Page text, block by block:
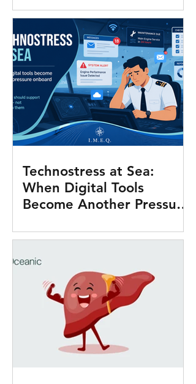
Technostress at Sea:
When Digital Tools
Become Another Pressure